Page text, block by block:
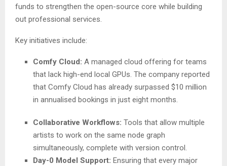
funds to strengthen the open-source core while building
out professional services.
Key initiatives include:
Comfy Cloud: A managed cloud offering for teams
that lack high-end local GPUs. The company reported
that Comfy Cloud has already surpassed $10 million
in annualised bookings in just eight months.
Collaborative Workflows: Tools that allow multiple
artists to work on the same node graph
simultaneously, complete with version control.
Day-0 Model Support: Ensuring that every major